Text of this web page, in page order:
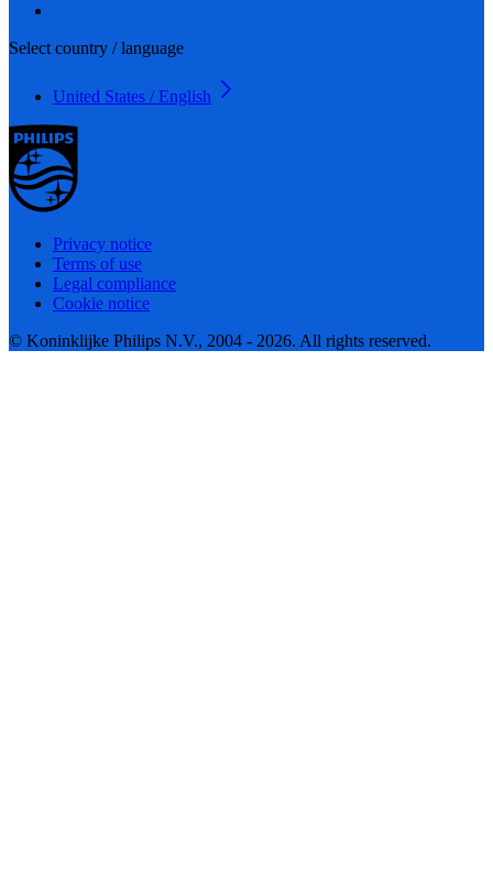
Select country / language
United States / English
Privacy notice
Terms of use
Legal compliance
Cookie notice
© Koninklijke Philips N.V., 2004 - 2026. All rights reserved.